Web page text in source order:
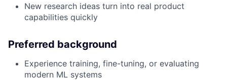
New research ideas turn into real product
capabilities quickly
Preferred background
Experience training, fine-tuning, or evaluating
modern ML systems